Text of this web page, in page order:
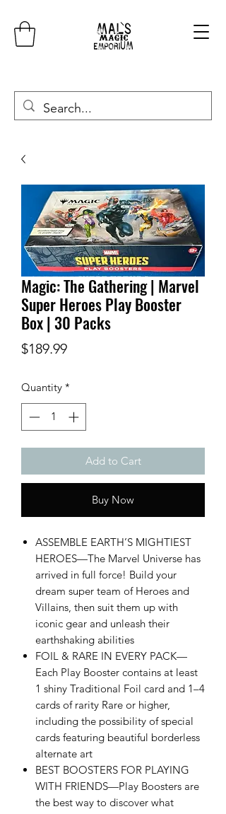
Magic: The Gathering | Marvel
Super Heroes Play Booster
Box | 30 Packs
$189.99Price
Quantity *
Add to Cart
Buy Now
ASSEMBLE EARTH’S MIGHTIEST
HEROES—The Marvel Universe has
arrived in full force! Build your
dream super team of Heroes and
Villains, then suit them up with
iconic gear and unleash their
earthshaking abilities
FOIL & RARE IN EVERY PACK—
Each Play Booster contains at least
1 shiny Traditional Foil card and 1–4
cards of rarity Rare or higher,
including the possibility of special
cards featuring beautiful borderless
alternate art
BEST BOOSTERS FOR PLAYING
WITH FRIENDS—Play Boosters are
the best way to discover what